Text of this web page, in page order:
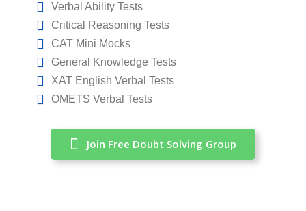
Verbal Ability Tests
Critical Reasoning Tests
CAT Mini Mocks
General Knowledge Tests
XAT English Verbal Tests
OMETS Verbal Tests
Join Free Doubt Solving Group